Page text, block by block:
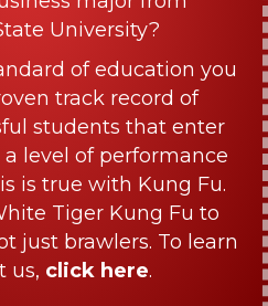
University?
of education you
track record of
students that enter
level of performance
is true with Kung Fu.
Tiger Kung Fu to
just brawlers. To learn
us, click here.